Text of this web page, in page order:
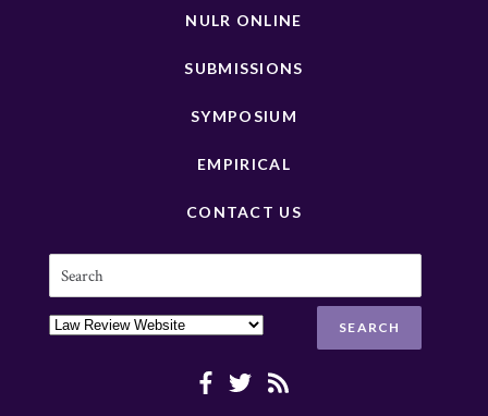
NULR ONLINE
SUBMISSIONS
SYMPOSIUM
EMPIRICAL
CONTACT US